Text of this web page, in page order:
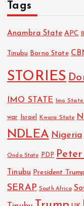
Tags
Anambra State APC
Tinubu Borno State
STORIES
IMO STATE Imo
war Israel Kwara State
NDLEA Nigeria
Ondo State PDP
Tinubu President Trump
SERAP South Africa